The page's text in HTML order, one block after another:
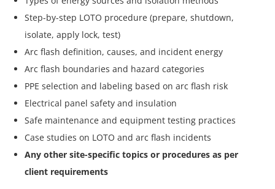
Step-by-step LOTO procedure (prepare, shutdown,
isolate, apply lock, test)
Arc flash definition, causes, and incident energy
Arc flash boundaries and hazard categories
PPE selection and labeling based on arc flash risk
Electrical panel safety and insulation
Safe maintenance and equipment testing practices
Case studies on LOTO and arc flash incidents
Any other site-specific topics or procedures as per
client requirements